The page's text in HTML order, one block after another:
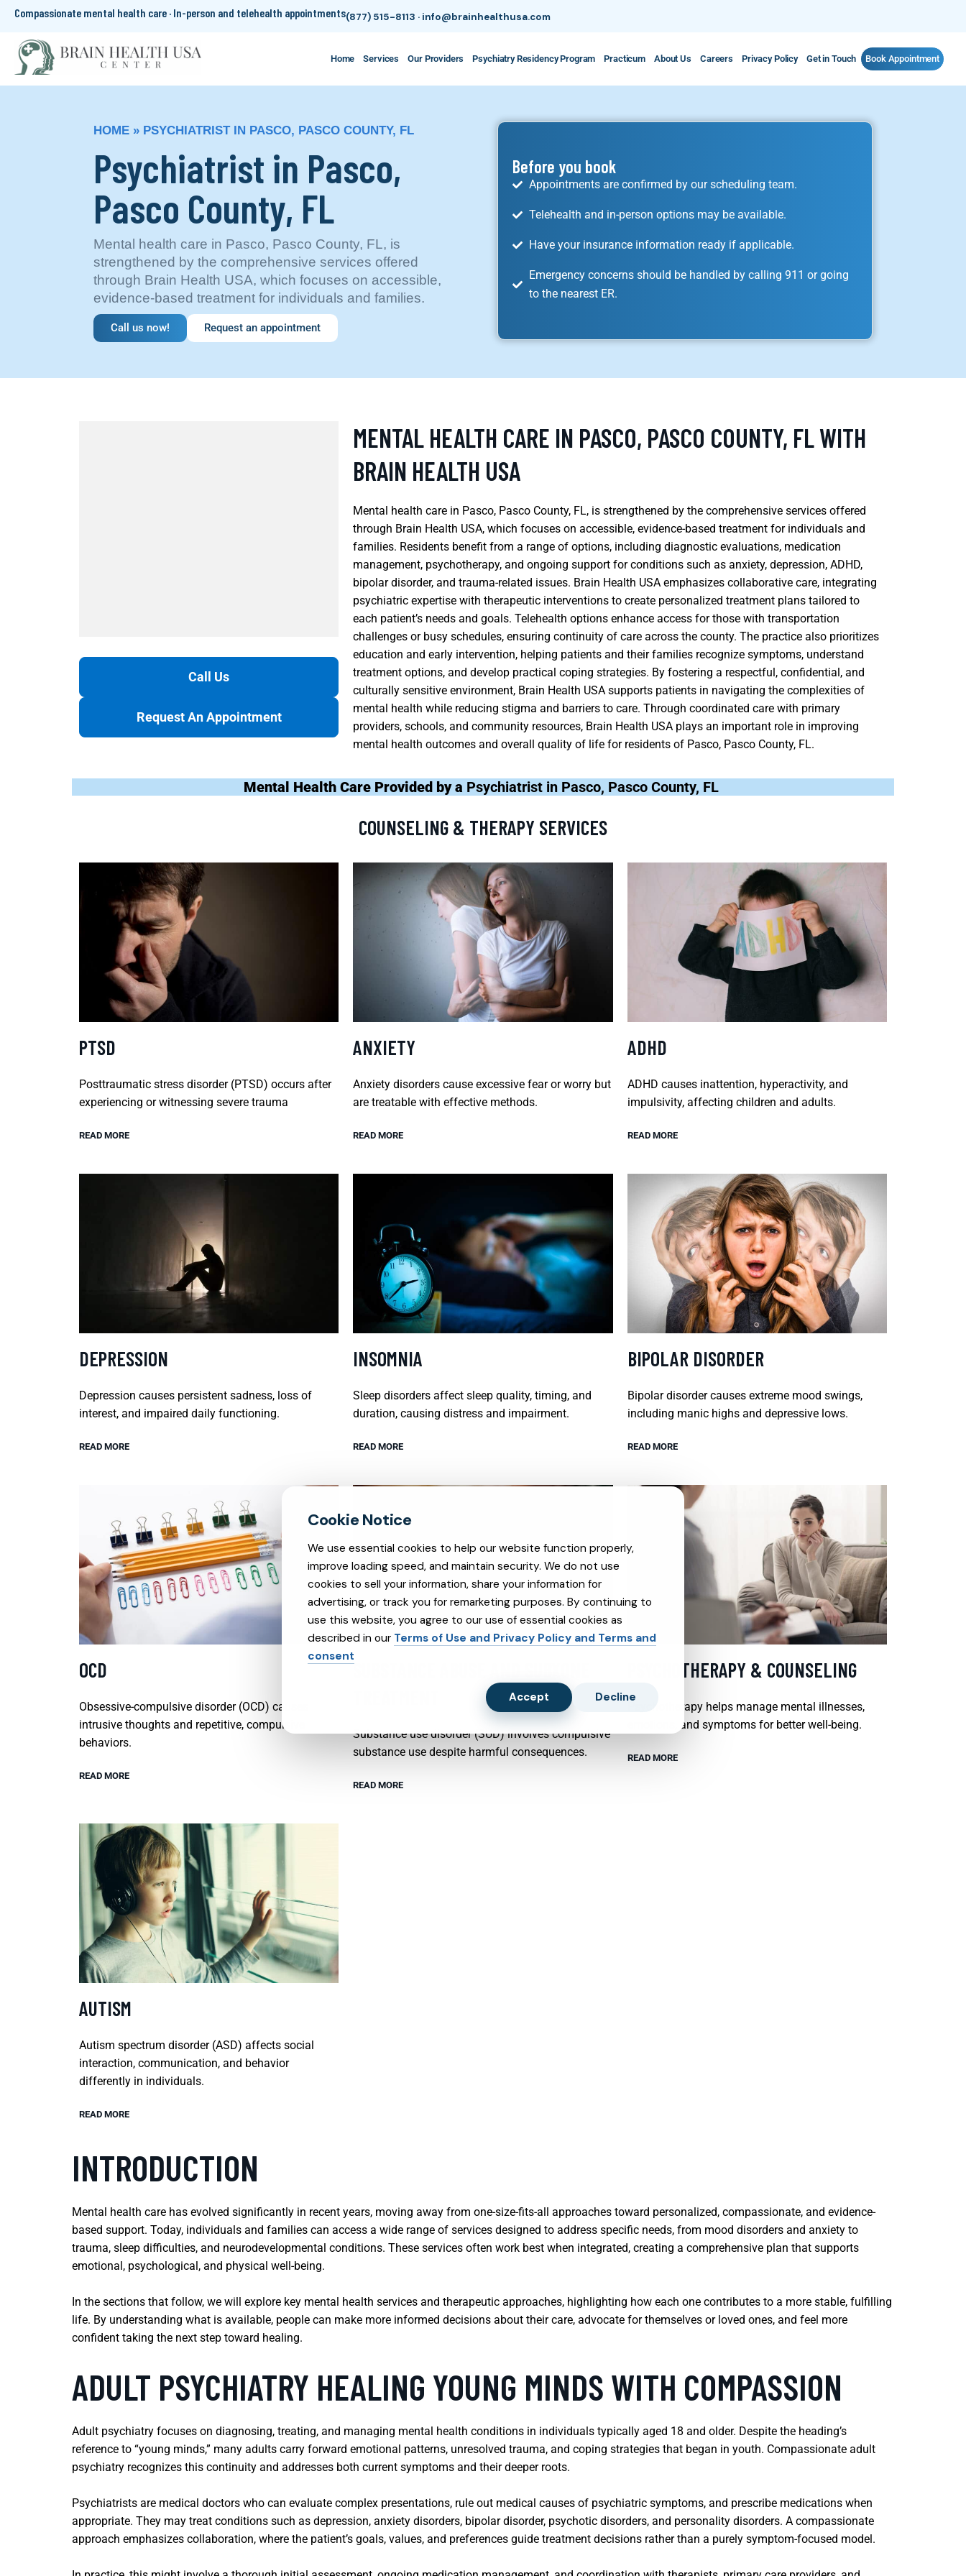
Compassionate mental health care · In-person and telehealth appointments(877) 515-8113 · info@brainhealthusa.com
Home Services Our Providers Psychiatry Residency Program Practicum About Us Careers Privacy Policy Get in Touch Book Appointment
HOME » PSYCHIATRIST IN PASCO, PASCO COUNTY, FL
Psychiatrist in Pasco,
Pasco County, FL
Mental health care in Pasco, Pasco County, FL, is
strengthened by the comprehensive services offered
through Brain Health USA, which focuses on accessible,
evidence-based treatment for individuals and families.
Call us now! Request an appointment
Before you book
Appointments are confirmed by our scheduling team.
Telehealth and in-person options may be available.
Have your insurance information ready if applicable.
Emergency concerns should be handled by calling 911 or going
to the nearest ER.
Call Us
Request An Appointment
MENTAL HEALTH CARE IN PASCO, PASCO COUNTY, FL WITH
BRAIN HEALTH USA
Mental health care in Pasco, Pasco County, FL, is strengthened by the comprehensive services offered
through Brain Health USA, which focuses on accessible, evidence-based treatment for individuals and
families. Residents benefit from a range of options, including diagnostic evaluations, medication
management, psychotherapy, and ongoing support for conditions such as anxiety, depression, ADHD,
bipolar disorder, and trauma-related issues. Brain Health USA emphasizes collaborative care, integrating
psychiatric expertise with therapeutic interventions to create personalized treatment plans tailored to
each patient’s needs and goals. Telehealth options enhance access for those with transportation
challenges or busy schedules, ensuring continuity of care across the county. The practice also prioritizes
education and early intervention, helping patients and their families recognize symptoms, understand
treatment options, and develop practical coping strategies. By fostering a respectful, confidential, and
culturally sensitive environment, Brain Health USA supports patients in navigating the complexities of
mental health while reducing stigma and barriers to care. Through coordinated care with primary
providers, schools, and community resources, Brain Health USA plays an important role in improving
mental health outcomes and overall quality of life for residents of Pasco, Pasco County, FL.
Mental Health Care Provided by a Psychiatrist in Pasco, Pasco County, FL
COUNSELING & THERAPY SERVICES
PTSD
Posttraumatic stress disorder (PTSD) occurs after
experiencing or witnessing severe trauma
READ MORE
ANXIETY
Anxiety disorders cause excessive fear or worry but
are treatable with effective methods.
READ MORE
ADHD
ADHD causes inattention, hyperactivity, and
impulsivity, affecting children and adults.
READ MORE
DEPRESSION
Depression causes persistent sadness, loss of
interest, and impaired daily functioning.
READ MORE
INSOMNIA
Sleep disorders affect sleep quality, timing, and
duration, causing distress and impairment.
READ MORE
BIPOLAR DISORDER
Bipolar disorder causes extreme mood swings,
including manic highs and depressive lows.
READ MORE
OCD
Obsessive-compulsive disorder (OCD) causes
intrusive thoughts and repetitive, compulsive
behaviors.
READ MORE
SUBSTANCE ABUSE AND SUBXONE
Substance use disorder (SUD) involves compulsive
substance use despite harmful consequences.
READ MORE
PSYCHOTHERAPY & COUNSELING
Psychotherapy helps manage mental illnesses,
emotions, and symptoms for better well-being.
READ MORE
AUTISM
Autism spectrum disorder (ASD) affects social
interaction, communication, and behavior
differently in individuals.
READ MORE
INTRODUCTION
Mental health care has evolved significantly in recent years, moving away from one-size-fits-all approaches toward personalized, compassionate, and evidence-
based support. Today, individuals and families can access a wide range of services designed to address specific needs, from mood disorders and anxiety to
trauma, sleep difficulties, and neurodevelopmental conditions. These services often work best when integrated, creating a comprehensive plan that supports
emotional, psychological, and physical well-being.
In the sections that follow, we will explore key mental health services and therapeutic approaches, highlighting how each one contributes to a more stable, fulfilling
life. By understanding what is available, people can make more informed decisions about their care, advocate for themselves or loved ones, and feel more
confident taking the next step toward healing.
ADULT PSYCHIATRY HEALING YOUNG MINDS WITH COMPASSION
Adult psychiatry focuses on diagnosing, treating, and managing mental health conditions in individuals typically aged 18 and older. Despite the heading’s
reference to “young minds,” many adults carry forward emotional patterns, unresolved trauma, and coping strategies that began in youth. Compassionate adult
psychiatry recognizes this continuity and addresses both current symptoms and their deeper roots.
Psychiatrists are medical doctors who can evaluate complex presentations, rule out medical causes of psychiatric symptoms, and prescribe medications when
appropriate. They may treat conditions such as depression, anxiety disorders, bipolar disorder, psychotic disorders, and personality disorders. A compassionate
approach emphasizes collaboration, where the patient’s goals, values, and preferences guide treatment decisions rather than a purely symptom-focused model.
We use essential cookies to help our website function properly,
improve loading speed, and maintain security. We do not use
cookies to sell your information, share your information for
advertising, or track you for remarketing purposes. By continuing to
use this website, you agree to our use of essential cookies as
described in our Terms of Use and Privacy Policy and Terms and
consent
Accept Decline